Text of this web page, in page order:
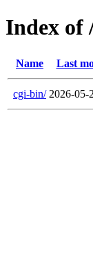
Index of
Name Last
cgi-bin/ 2026-05-